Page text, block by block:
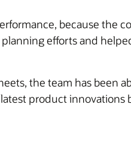
because the
efforts and
the team has been
product innovations